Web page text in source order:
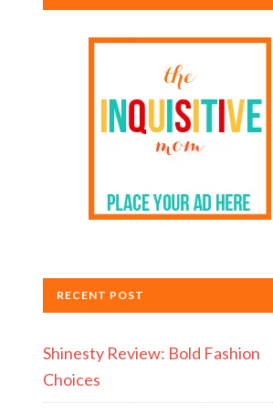
RECENT POST
Shinesty Review: Bold Fashion
Choices